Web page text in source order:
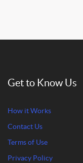
Get to Know Us
How it Works
Contact Us
Terms of Use
Privacy Policy